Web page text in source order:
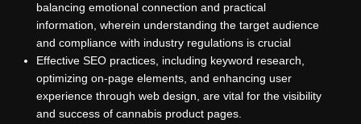
balancing emotional connection and practical
information, wherein understanding the target audience
and compliance with industry regulations is crucial
Effective SEO practices, including keyword research,
optimizing on-page elements, and enhancing user
experience through web design, are vital for the visibility
and success of cannabis product pages.